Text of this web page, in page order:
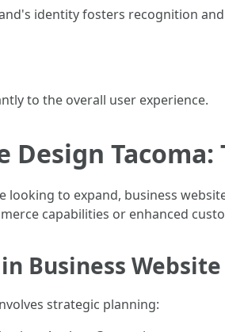
identity fosters recognition
to the overall user experience.
Design
looking to expand, business
capabilities or enhanced
Business
strategic planning: